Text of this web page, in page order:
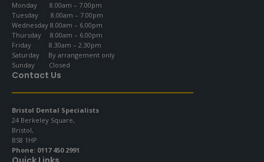
Monday 8.00am – 7.00pm
Tuesday 8.00am – 7.00pm
Wednesday 8.00am – 6.00pm
Thursday 8.00am – 6.00pm
Friday 8.30am – 2.30pm
Saturday By arrangement only
Sunday Closed
Contact Us
Bristol Dental Specialists
24 Berkeley Square,
Bristol,
BS8 1HP
Phone: 0117 450 2991